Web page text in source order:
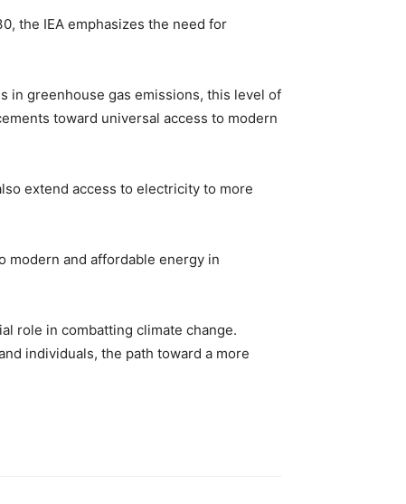
the IEA emphasizes the need for
in greenhouse gas emissions, this level of
toward universal access to modern
extend access to electricity to more
modern and affordable energy in
role in combatting climate change.
individuals, the path toward a more